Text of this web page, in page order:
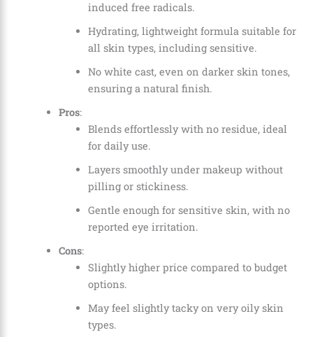
induced free radicals.
Hydrating, lightweight formula suitable for
all skin types, including sensitive.
No white cast, even on darker skin tones,
ensuring a natural finish.
Pros:
Blends effortlessly with no residue, ideal
for daily use.
Layers smoothly under makeup without
pilling or stickiness.
Gentle enough for sensitive skin, with no
reported eye irritation.
Cons:
Slightly higher price compared to budget
options.
May feel slightly tacky on very oily skin
types.